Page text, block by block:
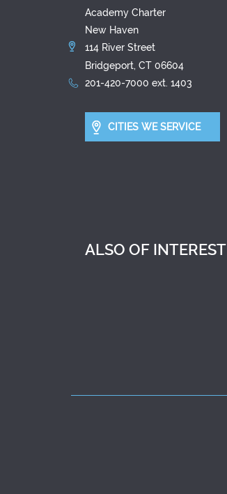
Academy Charter
New Haven
114 River Street
Bridgeport, CT 06604
201-420-7000 ext. 1403
CITIES WE SERVICE
ALSO OF INTEREST